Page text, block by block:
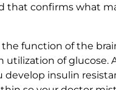
that confirms what
the function of the
of glucose.
develop insulin